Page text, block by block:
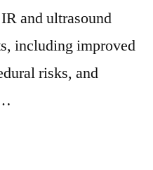
and ultrasound
including improved
risks, and